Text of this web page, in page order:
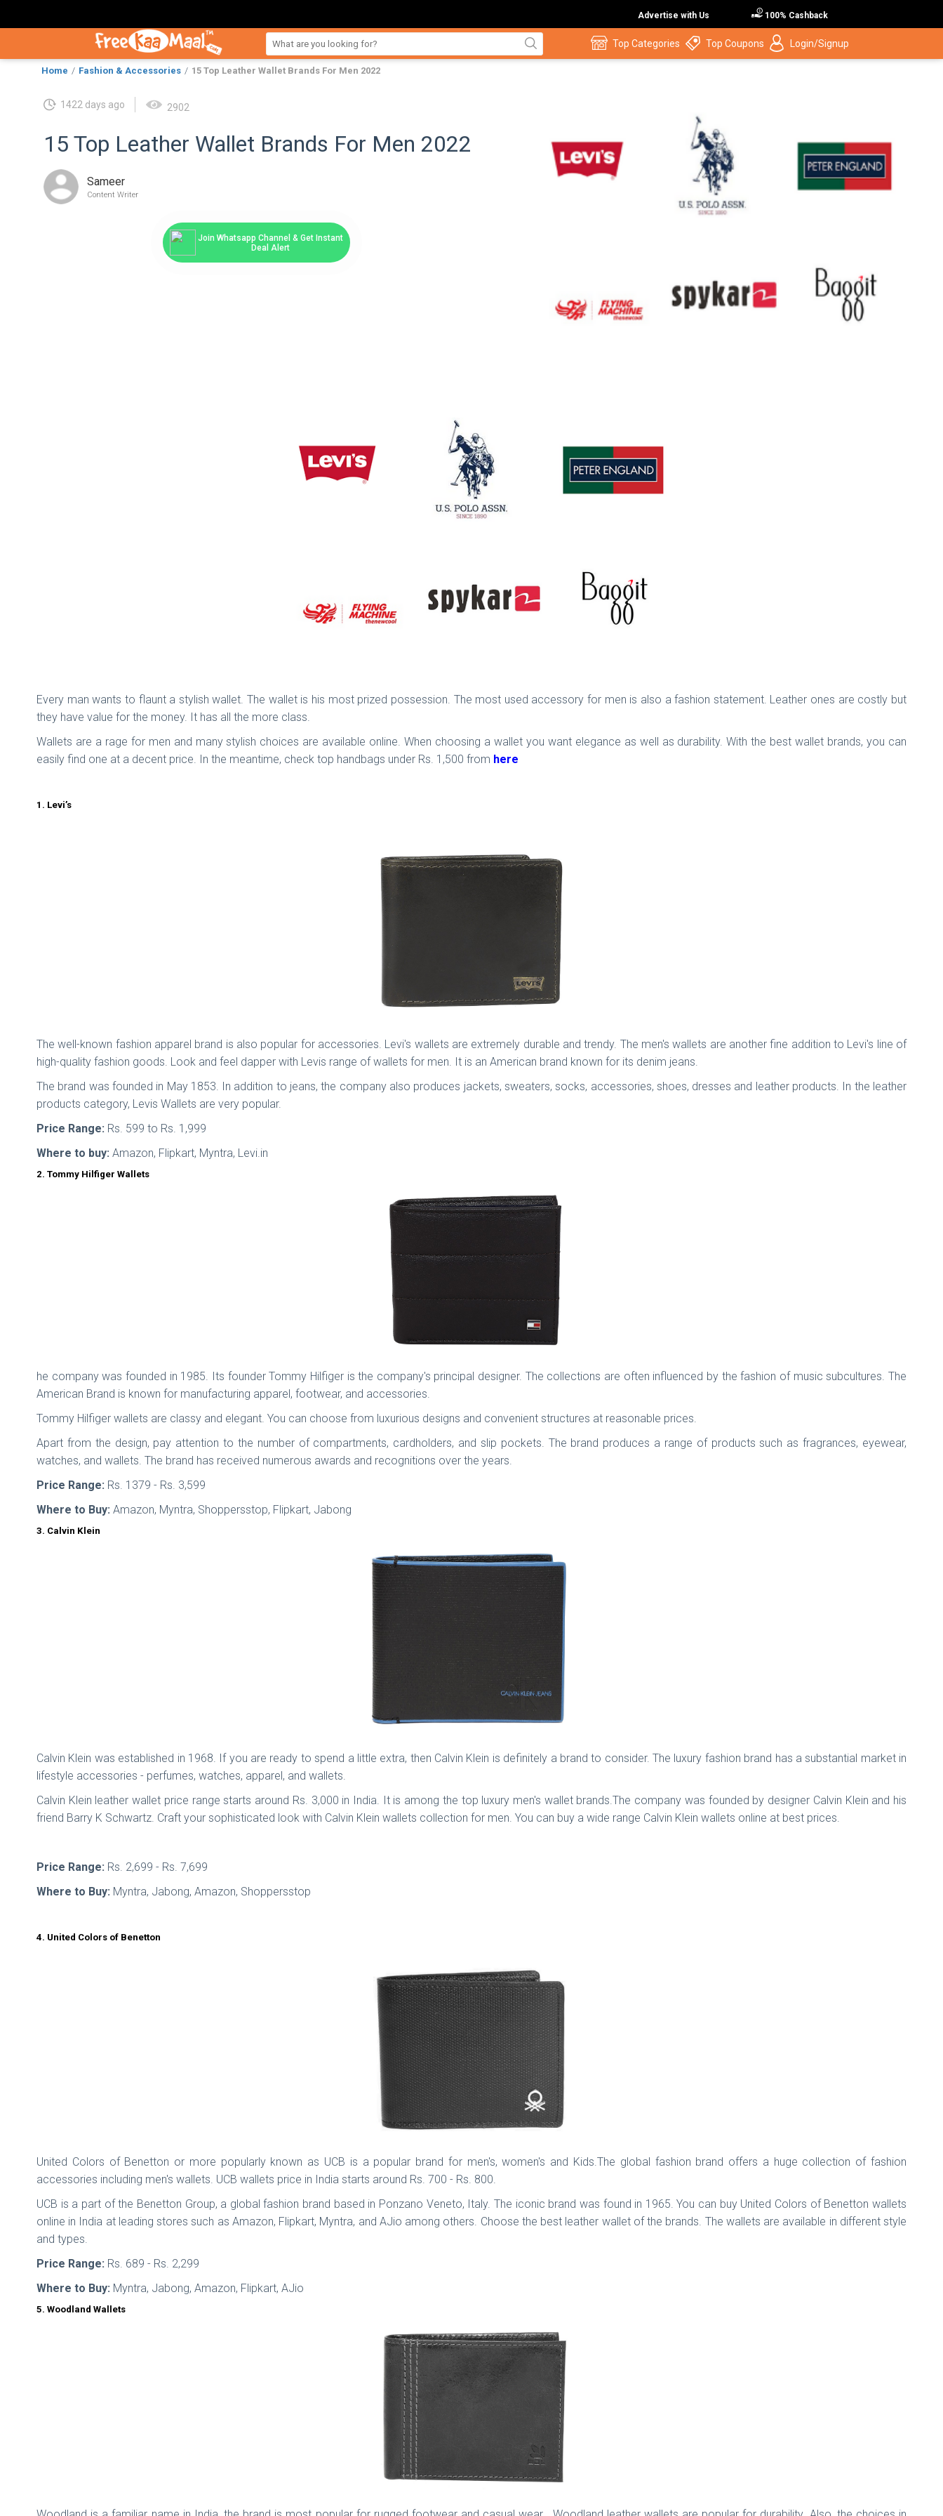
Advertise with Us 100% Cashback
Top Categories Top Coupons Login/Signup
Home Fashion & Accessories 15 Top Leather Wallet Brands For Men 2022
1422 days ago 2902
15 Top Leather Wallet Brands For Men 2022
Sameer
Content Writer
Join Whatsapp Channel & Get Instant
Deal Alert
Every man wants to flaunt a stylish wallet. The wallet is his most prized possession. The most used accessory for men is also a fashion statement. Leather ones are costly but
they have value for the money. It has all the more class.
Wallets are a rage for men and many stylish choices are available online. When choosing a wallet you want elegance as well as durability. With the best wallet brands, you can
easily find one at a decent price. In the meantime, check top handbags under Rs. 1,500 from here
1. Levi’s
The well-known fashion apparel brand is also popular for accessories. Levi's wallets are extremely durable and trendy. The men's wallets are another fine addition to Levi's line of
high-quality fashion goods. Look and feel dapper with Levis range of wallets for men. It is an American brand known for its denim jeans.
The brand was founded in May 1853. In addition to jeans, the company also produces jackets, sweaters, socks, accessories, shoes, dresses and leather products. In the leather
products category, Levis Wallets are very popular.
Price Range: Rs. 599 to Rs. 1,999
Where to buy: Amazon, Flipkart, Myntra, Levi.in
2. Tommy Hilfiger Wallets
he company was founded in 1985. Its founder Tommy Hilfiger is the company's principal designer. The collections are often influenced by the fashion of music subcultures. The
American Brand is known for manufacturing apparel, footwear, and accessories.
Tommy Hilfiger wallets are classy and elegant. You can choose from luxurious designs and convenient structures at reasonable prices.
Apart from the design, pay attention to the number of compartments, cardholders, and slip pockets. The brand produces a range of products such as fragrances, eyewear,
watches, and wallets. The brand has received numerous awards and recognitions over the years.
Price Range: Rs. 1379 - Rs. 3,599
Where to Buy: Amazon, Myntra, Shoppersstop, Flipkart, Jabong
3. Calvin Klein
Calvin Klein was established in 1968. If you are ready to spend a little extra, then Calvin Klein is definitely a brand to consider. The luxury fashion brand has a substantial market in
lifestyle accessories - perfumes, watches, apparel, and wallets.
Calvin Klein leather wallet price range starts around Rs. 3,000 in India. It is among the top luxury men's wallet brands.The company was founded by designer Calvin Klein and his
friend Barry K Schwartz. Craft your sophisticated look with Calvin Klein wallets collection for men. You can buy a wide range Calvin Klein wallets online at best prices.
Price Range: Rs. 2,699 - Rs. 7,699
Where to Buy: Myntra, Jabong, Amazon, Shoppersstop
4. United Colors of Benetton
United Colors of Benetton or more popularly known as UCB is a popular brand for men's, women's and Kids.The global fashion brand offers a huge collection of fashion
accessories including men's wallets. UCB wallets price in India starts around Rs. 700 - Rs. 800.
UCB is a part of the Benetton Group, a global fashion brand based in Ponzano Veneto, Italy. The iconic brand was found in 1965. You can buy United Colors of Benetton wallets
online in India at leading stores such as Amazon, Flipkart, Myntra, and AJio among others. Choose the best leather wallet of the brands. The wallets are available in different style
and types.
Price Range: Rs. 689 - Rs. 2,299
Where to Buy: Myntra, Jabong, Amazon, Flipkart, AJio
5. Woodland Wallets